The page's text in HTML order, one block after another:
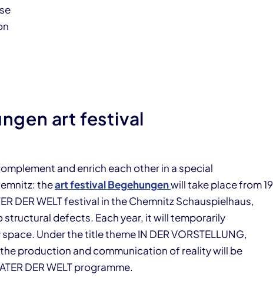
art festival
and enrich each other in a special
theart festival Begehungenwill take place from 19
DER WELT festival in the Chemnitz Schauspielhaus,
structural defects. Each year, it will temporarily
Under the title theme IN DER VORSTELLUNG,
production and communication of reality will be
DER WELT programme.